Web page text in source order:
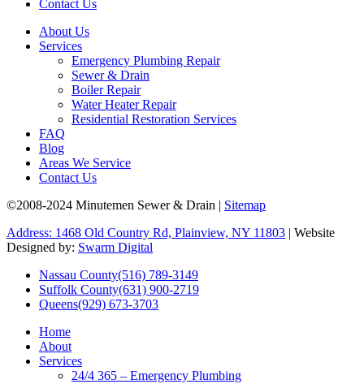
Contact Us
About Us
Services
Emergency Plumbing Repair
Sewer & Drain
Boiler Repair
Water Heater Repair
Residential Restoration Services
FAQ
Blog
Areas We Service
Contact Us
©2008-2024 Minutemen Sewer & Drain | Sitemap
Address: 1468 Old Country Rd, Plainview, NY 11803 | Website
Designed by: Swarm Digital
Nassau County(516) 789-3149
Suffolk County(631) 900-2719
Queens(929) 673-3703
Home
About
Services
24/4 365 – Emergency Plumbing